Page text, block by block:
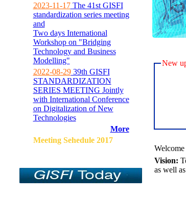
2023-11-17The 41st GISFI
standardization series meeting
and
Two days International
Workshop on "Bridging
Technology and Business
Modelling"
2022-08-2939th GISFI
STANDARDIZATION
SERIES MEETING Jointly
with International Conference
on Digitalization of New
Technologies
More
Meeting Sehedule 2017
New
Vision:
as well